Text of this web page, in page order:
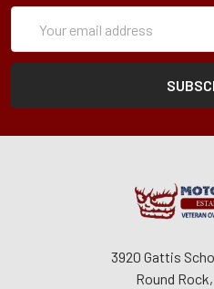
Address
3920 Gattis
Round